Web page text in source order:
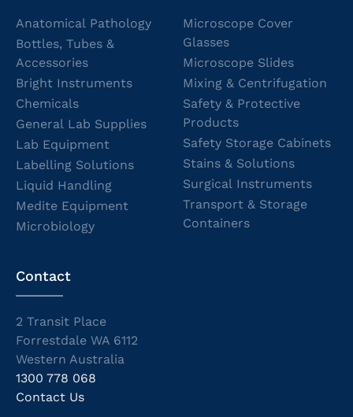
Anatomical Pathology
Bottles, Tubes &
Accessories
Bright Instruments
Chemicals
General Lab Supplies
Lab Equipment
Labelling Solutions
Liquid Handling
Medite Equipment
Microbiology
Microscope Cover
Glasses
Microscope Slides
Mixing & Centrifugation
Safety & Protective
Products
Safety Storage Cabinets
Stains & Solutions
Surgical Instruments
Transport & Storage
Containers
Contact
2 Transit Place
Forrestdale WA 6112
Western Australia
1300 778 068
Contact Us